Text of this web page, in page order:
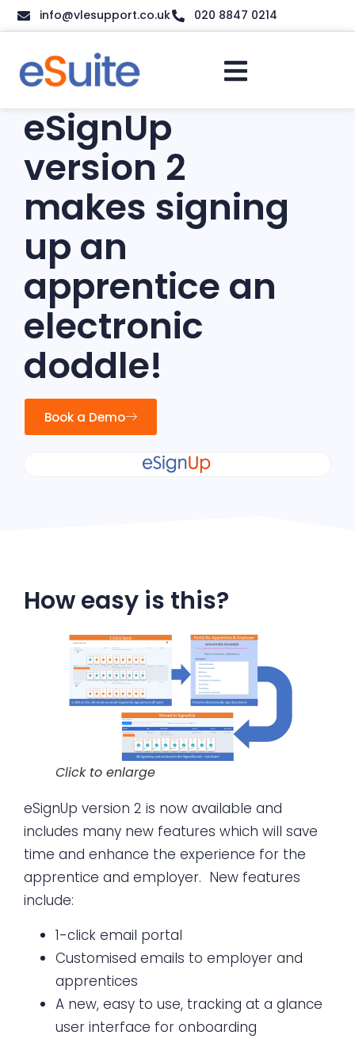
info@vlesupport.co.uk 020 8847 0214
eSignUp
version 2
makes signing
up an
apprentice an
electronic
doddle!
Book a Demo
How easy is this?
Click to enlarge
eSignUp version 2 is now available and
includes many new features which will save
time and enhance the experience for the
apprentice and employer. New features
include:
1-click email portal
Customised emails to employer and
apprentices
A new, easy to use, tracking at a glance
user interface for onboarding